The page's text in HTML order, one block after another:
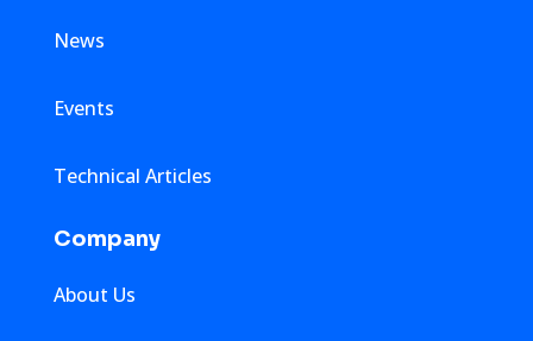
News
Events
Technical Articles
Company
About Us